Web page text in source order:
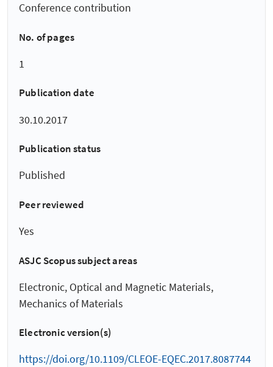
Conference contribution
No. of pages
1
Publication date
30.10.2017
Publication status
Published
Peer reviewed
Yes
ASJC Scopus subject areas
Electronic, Optical and Magnetic Materials,
Mechanics of Materials
Electronic version(s)
https://doi.org/10.1109/CLEOE-EQEC.2017.8087744